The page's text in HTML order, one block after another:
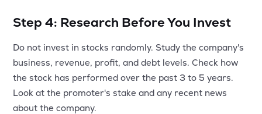
Step 4: Research Before You Invest
Do not invest in stocks randomly. Study the company's
business, revenue, profit, and debt levels. Check how
the stock has performed over the past 3 to 5 years.
Look at the promoter's stake and any recent news
about the company.